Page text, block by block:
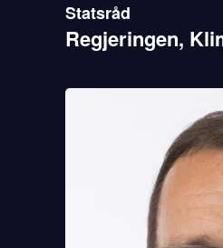
Statsråd
Regjeringen,